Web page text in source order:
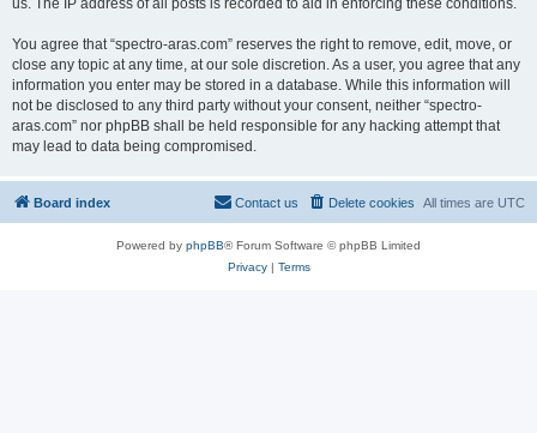
us. The IP address of all posts is recorded to aid in enforcing these conditions.
You agree that “spectro-aras.com” reserves the right to remove, edit, move, or
close any topic at any time, at our sole discretion. As a user, you agree that any
information you enter may be stored in a database. While this information will
not be disclosed to any third party without your consent, neither “spectro-
aras.com” nor phpBB shall be held responsible for any hacking attempt that
may lead to data being compromised.
Board index All times are UTC
Delete cookies
Contact us
Powered by phpBB® Forum Software © phpBB Limited
Privacy| Terms